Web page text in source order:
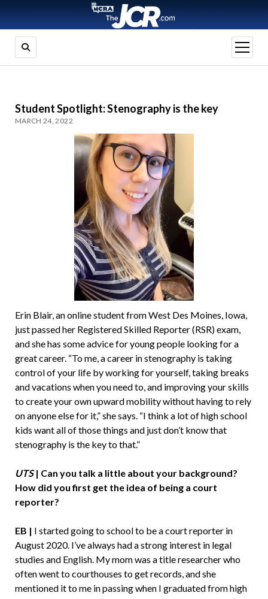
open
menu
Student Spotlight: Stenography is the key
MARCH 24, 2022
Erin Blair, an online student from West Des Moines, Iowa,
just passed her Registered Skilled Reporter (RSR) exam,
and she has some advice for young people looking for a
great career. “To me, a career in stenography is taking
control of your life by working for yourself, taking breaks
and vacations when you need to, and improving your skills
to create your own upward mobility without having to rely
on anyone else for it,” she says. “I think a lot of high school
kids want all of those things and just don’t know that
stenography is the key to that.”
UTS| Can you talk a little about your background?
How did you first get the idea of being a court
reporter?
EB | I started going to school to be a court reporter in
August 2020. I’ve always had a strong interest in legal
studies and English. My mom was a title researcher who
often went to courthouses to get records, and she
mentioned it to me in passing when I graduated from high